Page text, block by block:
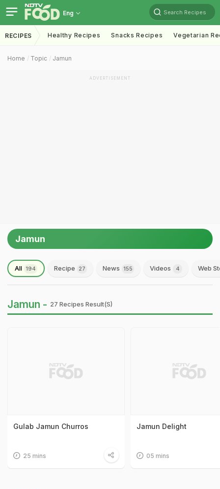
Eng Search Recipes
RECIPES Healthy Recipes Snacks Recipes Vegetarian
Home Topic Jamun
ADVERTISEMENT
Jamun
All 194 Recipe 27 News 155 Videos 4 Web
Jamun - 27 Recipes Result(s)
Gulab Jamun Churros
25 mins
Jamun Delight
05 mins